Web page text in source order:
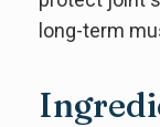
long-term